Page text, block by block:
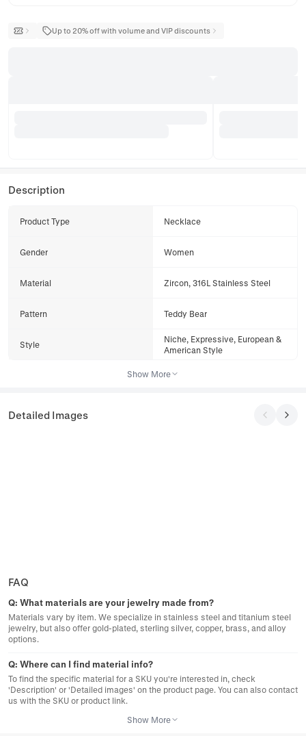
Up to 20% off with volume and VIP discounts
Description
Product Type Necklace
Gender Women
Material Zircon, 316L Stainless Steel
Pattern Teddy Bear
Style
Niche, Expressive, European &
American Style
Show More
Detailed Images
FAQ
Q: What materials are your jewelry made from?
Materials vary by item. We specialize in stainless steel and titanium steel
jewelry, but also offer gold-plated, sterling silver, copper, brass, and alloy
options.
Q: Where can I find material info?
To find the specific material for a SKU you're interested in, check
'Description' or 'Detailed images' on the product page. You can also contact
us with the SKU or product link.
Show More